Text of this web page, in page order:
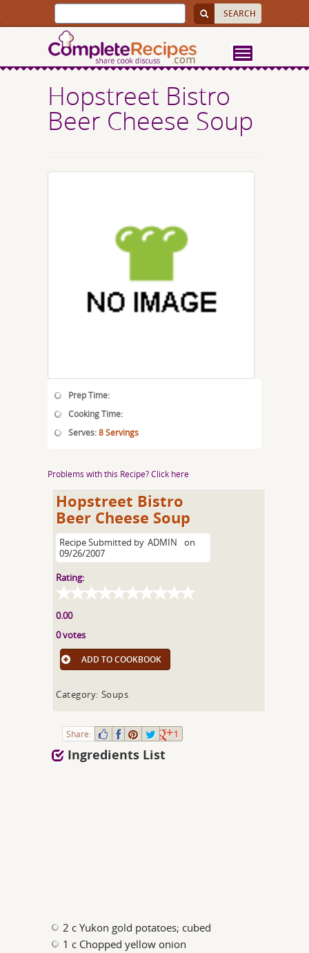
Hopstreet Bistro
Beer Cheese Soup
Prep Time:
Cooking Time:
Serves:8 Servings
Problems with this Recipe? Click here
Hopstreet Bistro
Beer Cheese Soup
Recipe Submitted by ADMIN
on
09/26/2007
Rating:
0.00
0 votes
ADD TO COOKBOOK
Category: Soups
Share: 1
Ingredients List
2 c Yukon gold potatoes; cubed
1 c Chopped yellow onion